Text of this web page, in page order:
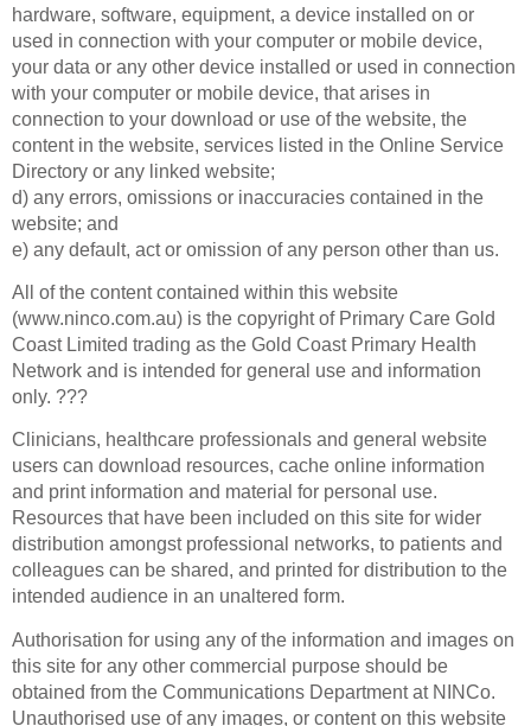
hardware, software, equipment, a device installed on or
used in connection with your computer or mobile device,
your data or any other device installed or used in connection
with your computer or mobile device, that arises in
connection to your download or use of the website, the
content in the website, services listed in the Online Service
Directory or any linked website;
d) any errors, omissions or inaccuracies contained in the
website; and
e) any default, act or omission of any person other than us.
All of the content contained within this website
(www.ninco.com.au) is the copyright of Primary Care Gold
Coast Limited trading as the Gold Coast Primary Health
Network and is intended for general use and information
only. ???
Clinicians, healthcare professionals and general website
users can download resources, cache online information
and print information and material for personal use.
Resources that have been included on this site for wider
distribution amongst professional networks, to patients and
colleagues can be shared, and printed for distribution to the
intended audience in an unaltered form.
Authorisation for using any of the information and images on
this site for any other commercial purpose should be
obtained from the Communications Department at NINCo.
Unauthorised use of any images, or content on this website